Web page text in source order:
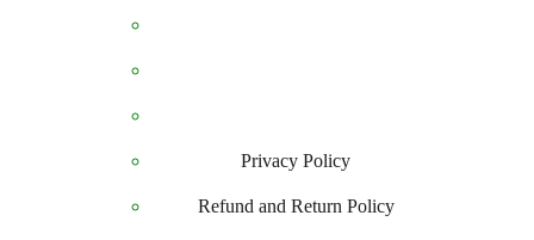
Privacy Policy
Refund and Return Policy